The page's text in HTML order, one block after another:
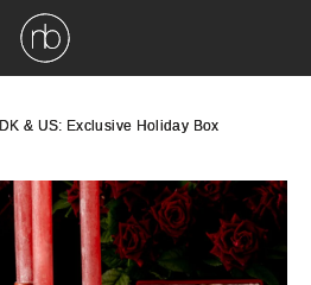
DK & US: Exclusive Holiday Box